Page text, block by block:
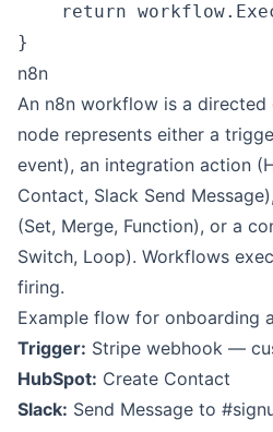
return
n8n
An n8n workflow is a directed
node represents either a
event), an integration action (
Contact, Slack Send
(Set, Merge, Function), or a
Switch, Loop). Workflows
firing.
Example flow for onboarding
Trigger: Stripe webhook —
HubSpot: Create Contact
Slack: Send Message to